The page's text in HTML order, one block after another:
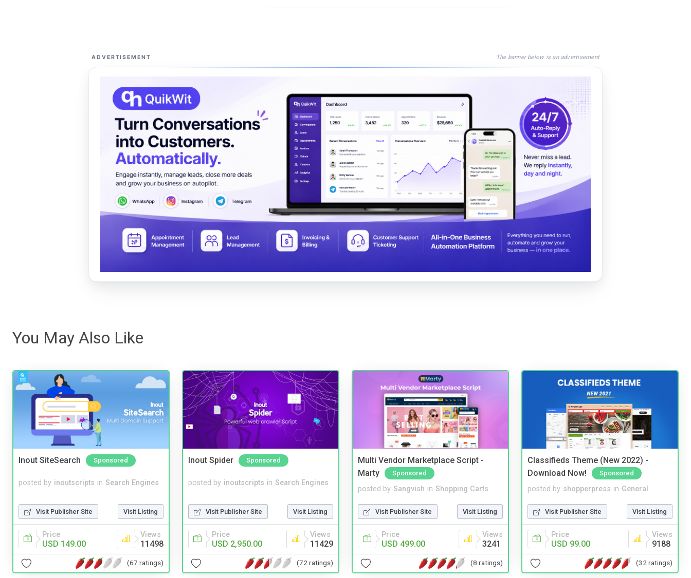
ADVERTISEMENT The banner below is an advertisement
You May Also Like
Inout SiteSearch Sponsored
posted by inoutscripts in Search Engines
Visit Publisher Site Visit Listing
Price
USD 149.00
Views
11498
(67 ratings)
Inout Spider Sponsored
posted by inoutscripts in Search Engines
Visit Publisher Site Visit Listing
Price
USD 2,950.00
Views
11429
(72 ratings)
Multi Vendor Marketplace Script -
Marty
Sponsored
posted by Sangvish in Shopping Carts
Visit Publisher Site Visit Listing
Price
USD 499.00
Views
3241
(8 ratings)
Classifieds Theme (New 2022) -
Download Now!
Sponsored
posted by shopperpress in General
Visit Publisher Site Visit Listing
Price
USD 99.00
Views
9188
(32 ratings)